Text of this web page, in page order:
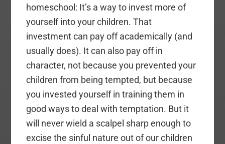
homeschool: It’s a way to invest more of
yourself into your children. That
investment can pay off academically (and
usually does). It can also pay off in
character, not because you prevented your
children from being tempted, but because
you invested yourself in training them in
good ways to deal with temptation. But it
will never wield a scalpel sharp enough to
excise the sinful nature out of our children